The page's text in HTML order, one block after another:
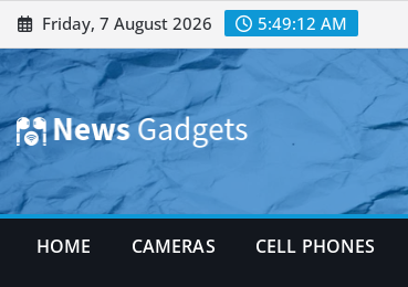
Skip
to
content
Friday, 7 August 2026 5:49:14 AM
HOME CAMERAS CELL PHONES